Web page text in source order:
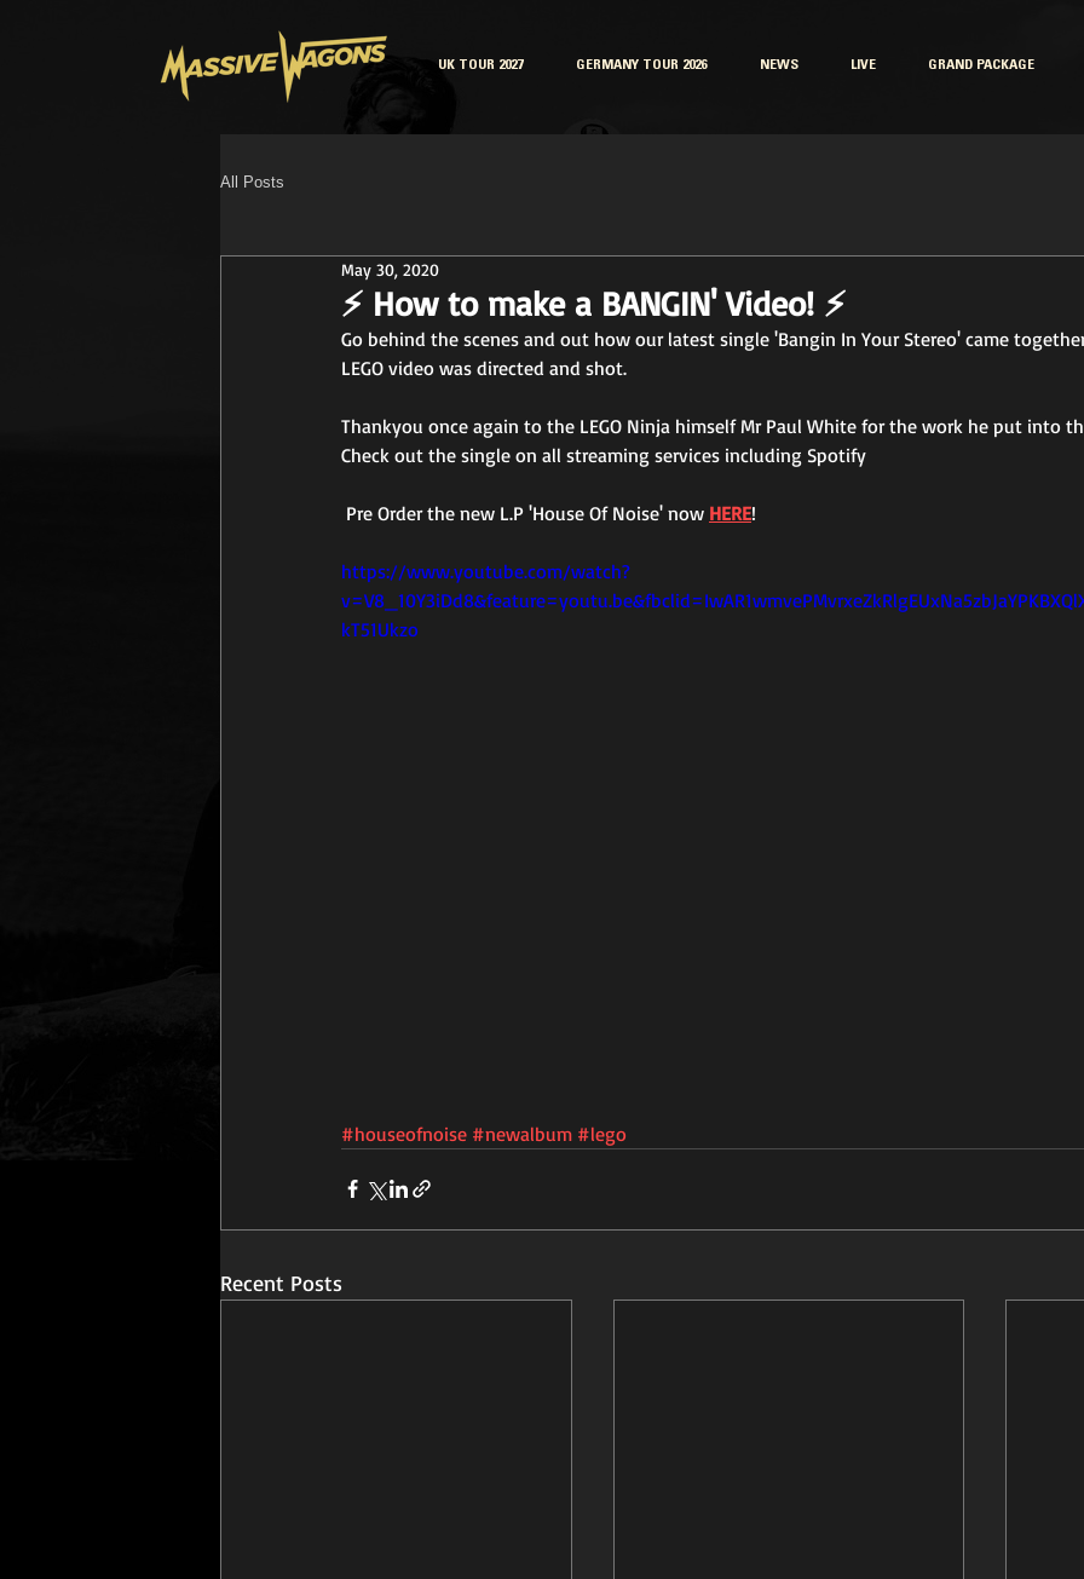
UK TOUR 2027 GERMANY TOUR 2026 NEWS LIVE GRAND PACKAGE
All Posts
⚡ How to make a BANGIN' Video! ⚡
May 30, 2020
Go behind the scenes and out how our latest single 'Bangin In Your Stereo' came
LEGO video was directed and shot.
Thankyou once again to the LEGO Ninja himself Mr Paul White for the work he put into
Check out the single on all streaming services including Spotify
Pre Order the new L.P 'House Of Noise' now HERE!
https://www.youtube.com/watch?
kT51Ukzo
#houseofnoise #newalbum #lego
Recent Posts